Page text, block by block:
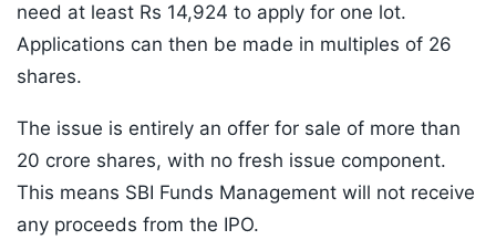
need at least Rs 14,924 to apply for one lot.
Applications can then be made in multiples of 26
shares.
The issue is entirely an offer for sale of more than
20 crore shares, with no fresh issue component.
This means SBI Funds Management will not receive
any proceeds from the IPO.